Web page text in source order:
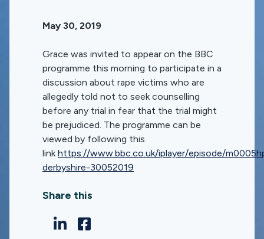
May 30, 2019
Grace was invited to appear on the BBC
programme this morning to participate in a
discussion about rape victims who are
allegedly told not to seek counselling
before any trial in fear that the trial might
be prejudiced. The programme can be
viewed by following this
linkhttps://www.bbc.co.uk/iplayer/episode/
derbyshire-30052019
Share this